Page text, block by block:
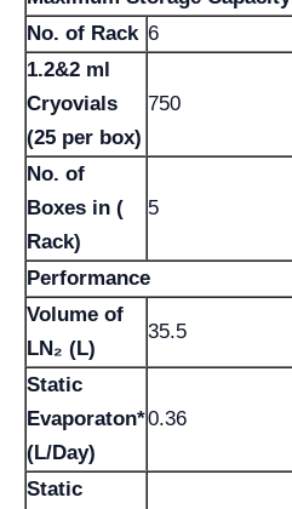
No. of Rack 6
1.2&2 ml
Cryovials
(25 per box)
750
No. of
Boxes in (
Rack)
5
Performance
Volume of
LN₂ (L)
35.5
Static
Evaporaton*
(L/Day)
0.36
Static